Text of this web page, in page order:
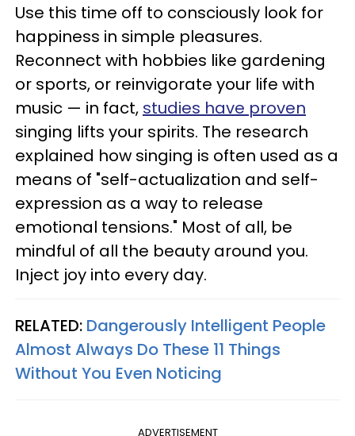
Use this time off to consciously look for
happiness in simple pleasures.
Reconnect with hobbies like gardening
or sports, or reinvigorate your life with
music — in fact, studies have proven
singing lifts your spirits. The research
explained how singing is often used as a
means of "self-actualization and self-
expression as a way to release
emotional tensions." Most of all, be
mindful of all the beauty around you.
Inject joy into every day.
RELATED: Dangerously Intelligent People
Almost Always Do These 11 Things
Without You Even Noticing
ADVERTISEMENT